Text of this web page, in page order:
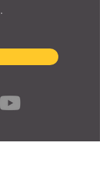
OUR SITE